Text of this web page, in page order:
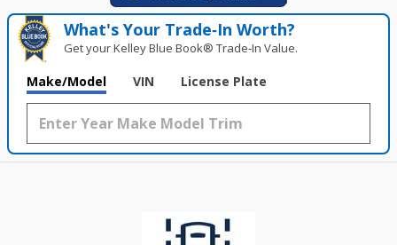
What's Your Trade‑In Worth?
Get your Kelley Blue Book® Trade‑In Value.
Make/Model VIN License Plate